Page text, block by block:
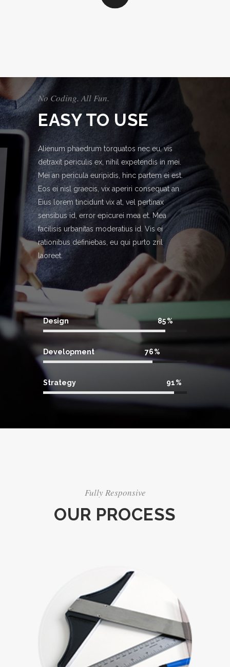
No Coding. All Fun.
EASY TO USE
Alienum phaedrum torquatos nec eu, vis
detraxit periculis ex, nihil expetendis in mei.
Mei an pericula euripidis, hinc partem ei est.
Eos ei nisl graecis, vix aperiri consequat an.
Eius lorem tincidunt vix at, vel pertinax
sensibus id, error epicurei mea et. Mea
facilisis urbanitas moderatius id. Vis ei
rationibus definiebas, eu qui purto zril
laoreet.
Design 85
Development 76
Strategy 91
Fully Responsive
OUR PROCESS